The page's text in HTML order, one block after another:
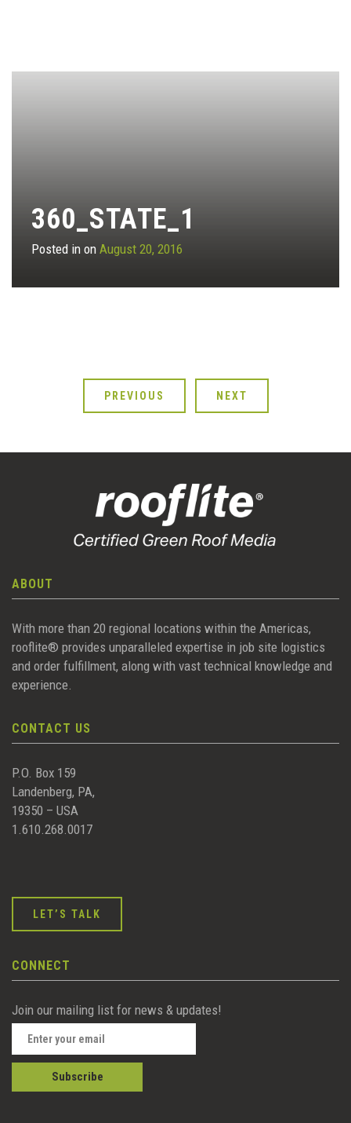
360_STATE_1
Posted in on August 20, 2016
PREVIOUS NEXT
ABOUT
With more than 20 regional locations within the Americas,
rooflite® provides unparalleled expertise in job site logistics
and order fulfillment, along with vast technical knowledge and
experience.
CONTACT US
P.O. Box 159
Landenberg, PA,
19350 – USA
1.610.268.0017
LET’S TALK
CONNECT
Join our mailing list for news & updates!